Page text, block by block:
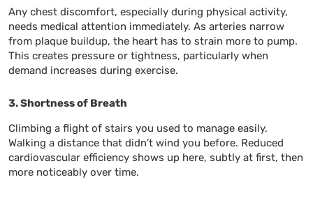
Any chest discomfort, especially during physical activity,
needs medical attention immediately. As arteries narrow
from plaque buildup, the heart has to strain more to pump.
This creates pressure or tightness, particularly when
demand increases during exercise.
3. Shortness of Breath
Climbing a flight of stairs you used to manage easily.
Walking a distance that didn’t wind you before. Reduced
cardiovascular efficiency shows up here, subtly at first, then
more noticeably over time.